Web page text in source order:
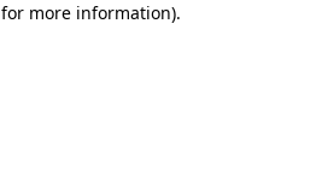
for more information).